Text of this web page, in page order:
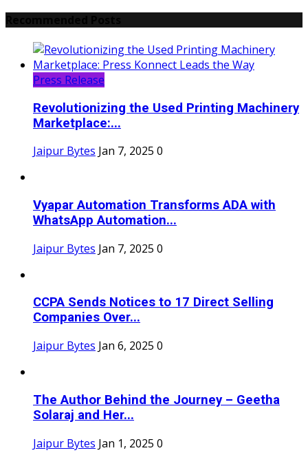
Press Release
Revolutionizing the Used Printing Machinery
Marketplace:...
Jaipur Bytes Jan 7, 2025 0
Vyapar Automation Transforms ADA with
WhatsApp Automation...
Jaipur Bytes Jan 7, 2025 0
CCPA Sends Notices to 17 Direct Selling
Companies Over...
Jaipur Bytes Jan 6, 2025 0
The Author Behind the Journey – Geetha
Solaraj and Her...
Jaipur Bytes Jan 1, 2025 0